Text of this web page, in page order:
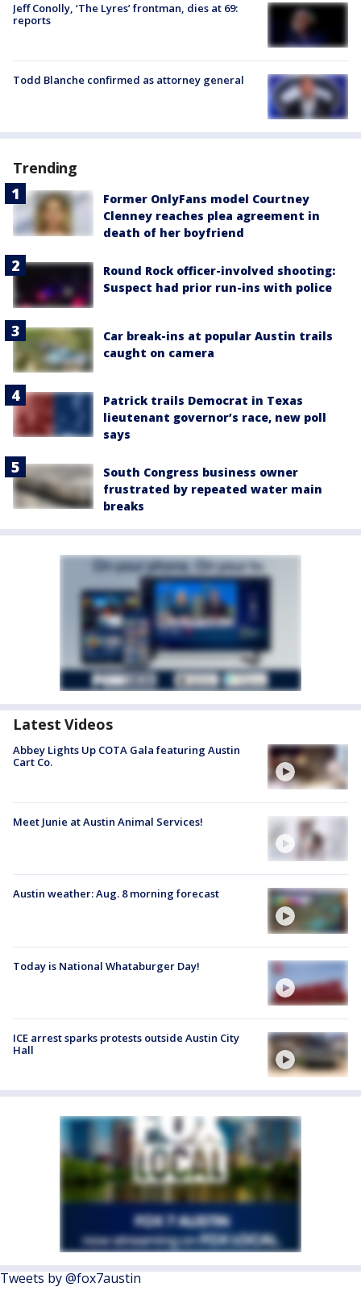
Jeff Conolly, ‘The Lyres’ frontman, dies at 69:
reports
Todd Blanche confirmed as attorney general
Trending
Former OnlyFans model Courtney
Clenney reaches plea agreement in
death of her boyfriend
Round Rock officer-involved shooting:
Suspect had prior run-ins with police
Car break-ins at popular Austin trails
caught on camera
Patrick trails Democrat in Texas
lieutenant governor’s race, new poll
says
South Congress business owner
frustrated by repeated water main
breaks
Latest Videos
Abbey Lights Up COTA Gala featuring Austin
Cart Co.
Meet Junie at Austin Animal Services!
Austin weather: Aug. 8 morning forecast
Today is National Whataburger Day!
ICE arrest sparks protests outside Austin City
Hall
Tweets by @fox7austin